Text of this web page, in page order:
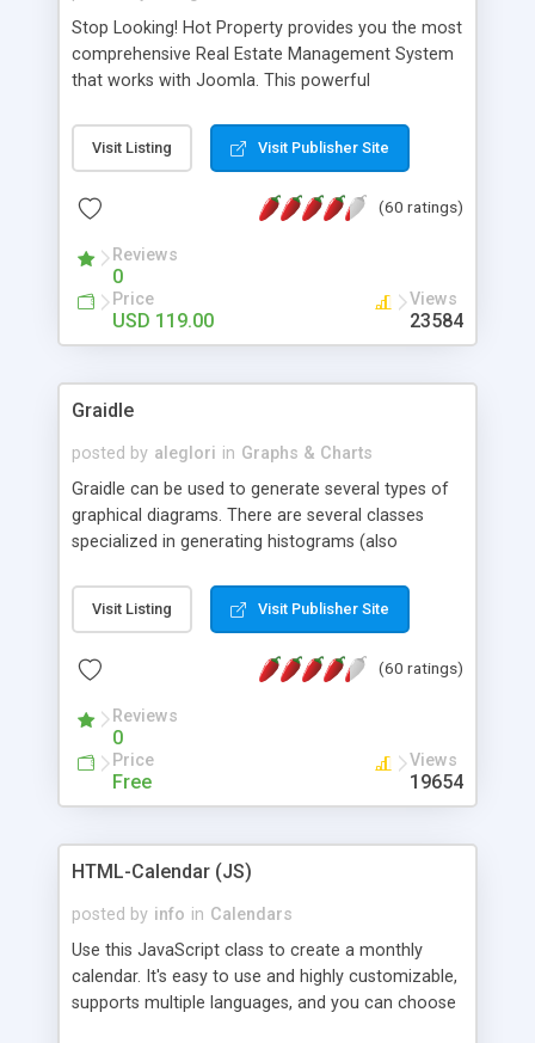
Stop Looking! Hot Property provides you the most
comprehensive Real Estate Management System
that works with Joomla. This powerful
website and use the most user friendly open
source Web Content Management System (CMS)
Searching, Custom Fields (Extra Fields), SEO
System, Agent & Company management, Multi-
Language support, Featured Property, PDF, Print,
Send to Friend, Unlimited number of photos and
much more.
Visit Listing Visit Publisher Site
(60 ratings)
Reviews
0
Price
USD 119.00
Views
23584
Graidle
posted by aleglori in Graphs & Charts
Graidle can be used to generate several types of
graphical diagrams. There are several classes
specialized in generating histograms (also
is possible to customize easly many visual
aspects like fonts, colours, labels, axis etc. Graphs
PHP GD2 library, and displayed as the current
Visit Listing Visit Publisher Site
(60 ratings)
Reviews
0
Price
Free
Views
19654
HTML-Calendar (JS)
posted by info in Calendars
Use this JavaScript class to create a monthly
calendar. It's easy to use and highly customizable,
supports multiple languages, and you can choose